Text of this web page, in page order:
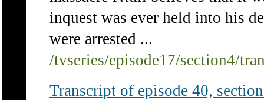
inquest was ever held into his
were arrested ...
/tvseries/episode17/section4/
Transcript of episode 40,